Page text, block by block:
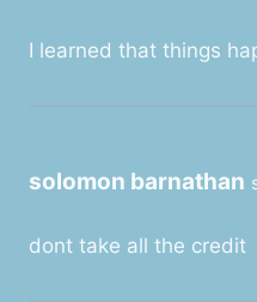
I learned that things
solomon barnathan
dont take all the credit